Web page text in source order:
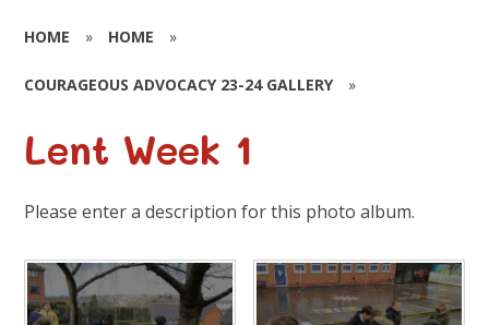
HOME » HOME »
COURAGEOUS ADVOCACY 23-24 GALLERY »
Lent Week 1
Please enter a description for this photo album.